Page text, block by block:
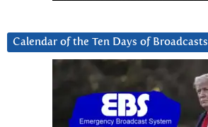
Calendar of the Ten Days of Broadcasts